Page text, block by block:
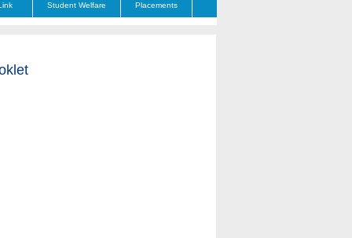
Student Welfare Placements